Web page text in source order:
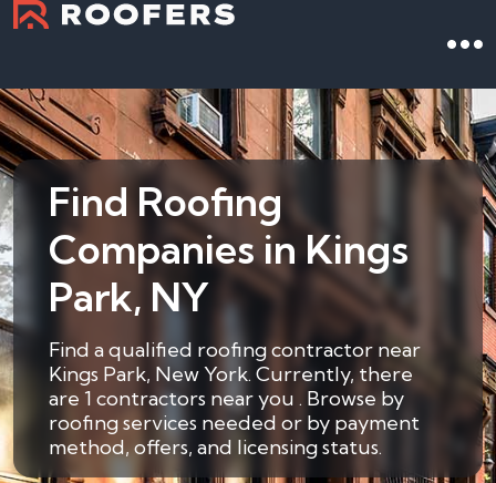
Find Roofing
Companies in Kings
Park, NY
Find a qualified roofing contractor near
Kings Park, New York. Currently, there
are 1 contractors near you . Browse by
roofing services needed or by payment
method, offers, and licensing status.